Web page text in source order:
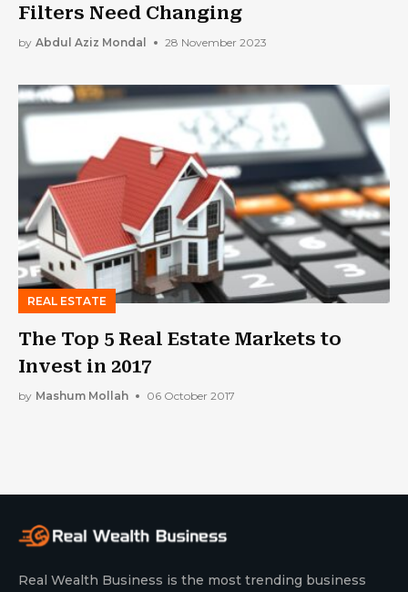
Filters Need Changing
by Abdul Aziz Mondal 28 November 2023
REAL ESTATE
The Top 5 Real Estate Markets to
Invest in 2017
by Mashum Mollah 06 October 2017
Real Wealth Business is the most trending business